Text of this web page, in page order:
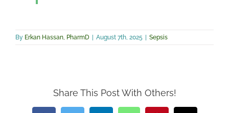
By Erkan Hassan, PharmD August 7th, 2025 Sepsis
Share This Post With Others!